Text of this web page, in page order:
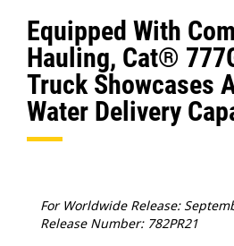
Equipped With
Hauling, Cat®
Truck Showcases
Water Delivery
For Worldwide Release:
Release Number: 782PR21